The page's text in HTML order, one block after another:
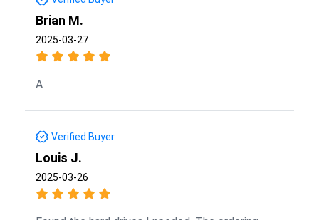
Brian M.
2025-03-27
A
Verified Buyer
Louis J.
2025-03-26